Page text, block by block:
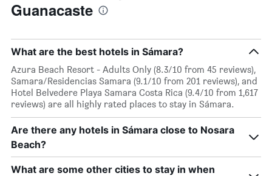
Guanacaste
What are the best hotels in Sámara?
Azura Beach Resort - Adults Only (8.3/10 from 45 reviews),
Samara/Residencias Samara (9.1/10 from 201 reviews), and
Hotel Belvedere Playa Samara Costa Rica (9.4/10 from 1,617
reviews) are all highly rated places to stay in Sámara.
Are there any hotels in Sámara close to Nosara
Beach?
What are some other cities to stay in when